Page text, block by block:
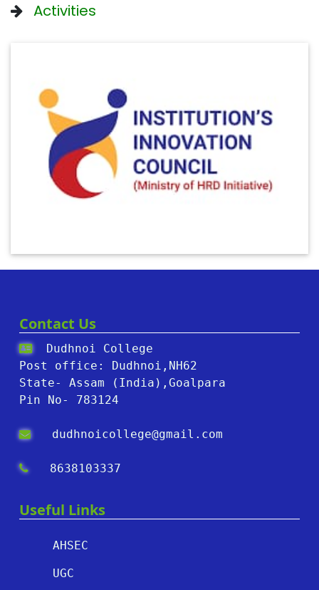
Activities
Contact Us
Dudhnoi College
Post office: Dudhnoi,NH62
State- Assam (India),Goalpara
Pin No- 783124
dudhnoicollege@gmail.com
8638103337
Useful Links
AHSEC
UGC